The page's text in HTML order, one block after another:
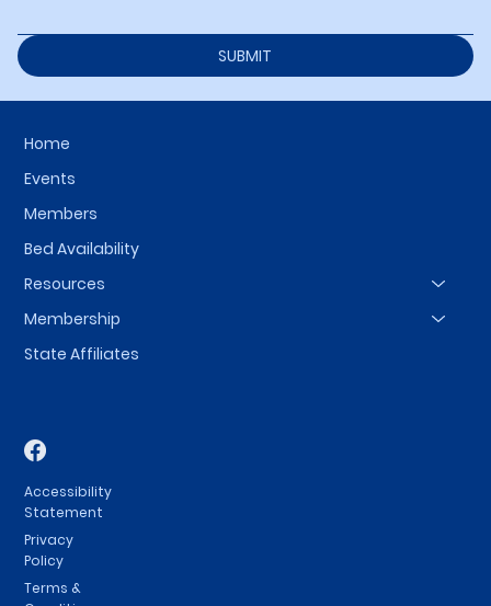
SUBMIT
Home
Events
Members
Bed Availability
Resources
Membership
State Affiliates
Accessibility
Statement
Privacy
Policy
Terms &